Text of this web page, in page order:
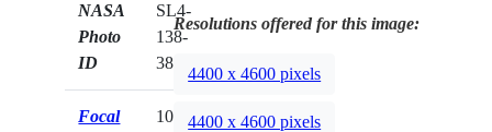
NASA
Photo
ID
SL4-
138-
3825
Focal
100mm
Resolutions offered for this image:
4400 x 4600 pixels
4400 x 4600 pixels